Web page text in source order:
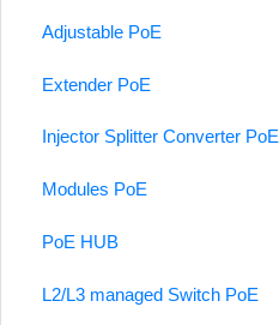
Adjustable PoE
Extender PoE
Injector Splitter Converter PoE
Modules PoE
PoE HUB
L2/L3 managed Switch PoE